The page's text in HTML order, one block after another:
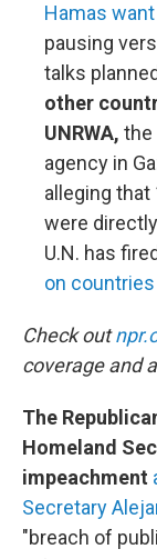
Hamas want
pausing
talks
other
UNRWA, the
agency in
alleging
were
U.N. has
on
Check out
coverage and
The
Homeland
impeachment
Secretary
"breach of